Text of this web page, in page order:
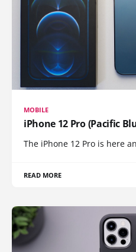
MOBILE
iPhone 12 Pro (Pacific
The iPhone 12 Pro is here
READ MORE